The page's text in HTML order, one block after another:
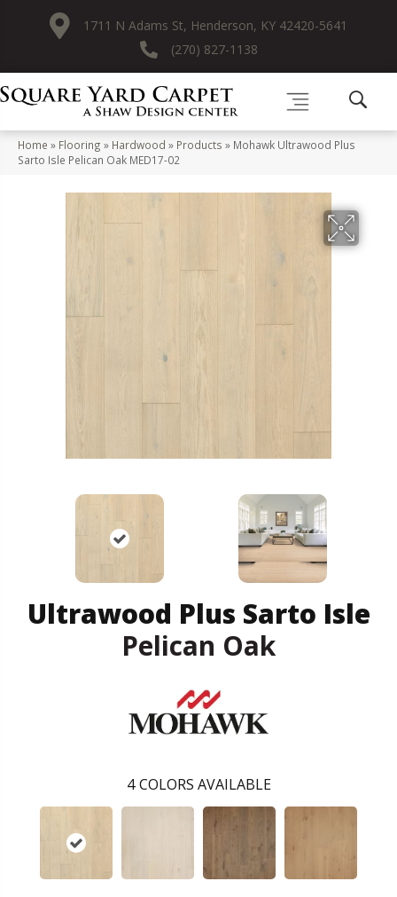
1711 N Adams St, Henderson, KY 42420-5641
(270) 827-1138
Home » Flooring » Hardwood » Products » Mohawk Ultrawood Plus
Sarto Isle Pelican Oak MED17-02
Ultrawood Plus Sarto Isle
Pelican Oak
4 COLORS AVAILABLE